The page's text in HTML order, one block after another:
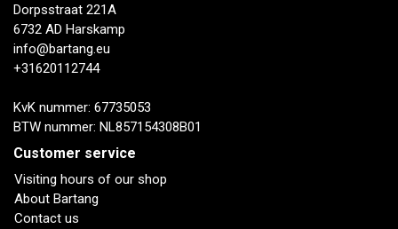
Dorpsstraat 221A
6732 AD Harskamp
info@bartang.eu
+31620112744
KvK nummer: 67735053
BTW nummer: NL857154308B01
Customer service
Visiting hours of our shop
About Bartang
Contact us